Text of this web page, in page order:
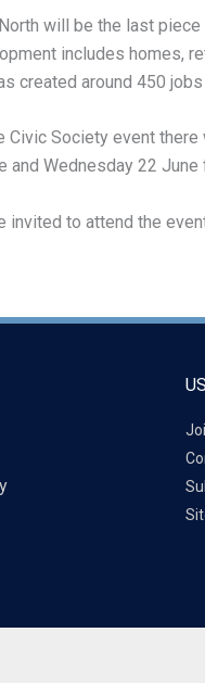
will be the last
includes homes,
created around 450
Civic Society event
and Wednesday 22
invited to attend the